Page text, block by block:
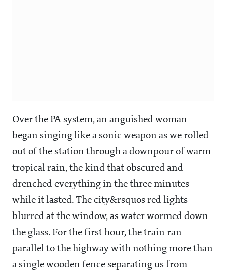
Over the PA system, an anguished woman
began singing like a sonic weapon as we rolled
out of the station through a downpour of warm
tropical rain, the kind that obscured and
drenched everything in the three minutes
while it lasted. The city&rsquos red lights
blurred at the window, as water wormed down
the glass. For the first hour, the train ran
parallel to the highway with nothing more than
a single wooden fence separating us from